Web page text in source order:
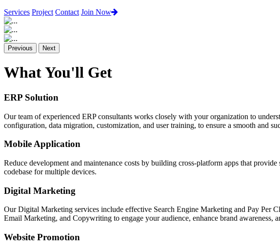
Services Project Contact Join Now
Previous Next
What You'll Get
ERP Solution
Our team of experienced ERP consultants works closely with your organization to
configuration, data migration, customization, and user training, to ensure a smooth and
Mobile Application
Reduce development and maintenance costs by building cross-platform apps that
codebase for multiple devices.
Digital Marketing
Our Digital Marketing services include effective Search Engine Marketing and Pay Per
Email Marketing, and Copywriting to engage your audience, enhance brand awareness,
Website Promotion